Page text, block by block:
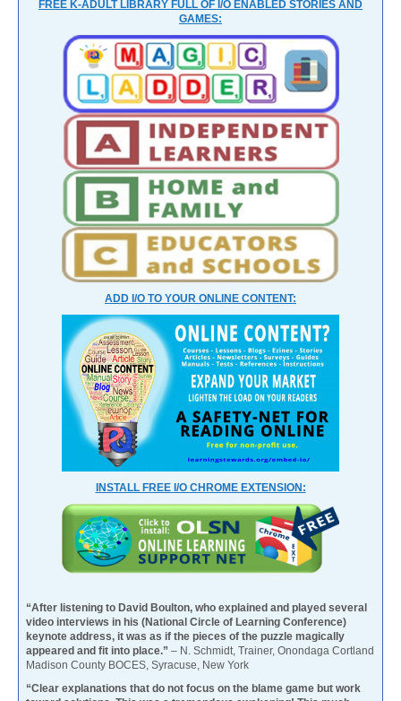
FREE K-ADULT LIBRARY FULL OF I/O ENABLED STORIES AND
GAMES:
ADD I/O TO YOUR ONLINE CONTENT:
INSTALL FREE I/O CHROME EXTENSION:
“After listening to David Boulton, who explained and played several
video interviews in his (National Circle of Learning Conference)
keynote address, it was as if the pieces of the puzzle magically
appeared and fit into place.” – N. Schmidt, Trainer, Onondaga Cortland
Madison County BOCES, Syracuse, New York
“Clear explanations that do not focus on the blame game but work